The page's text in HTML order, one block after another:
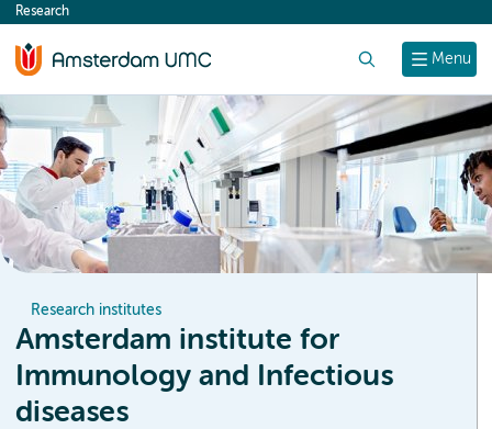
content
Menu
Research
Research institutes
Amsterdam institute for
Immunology and Infectious
diseases